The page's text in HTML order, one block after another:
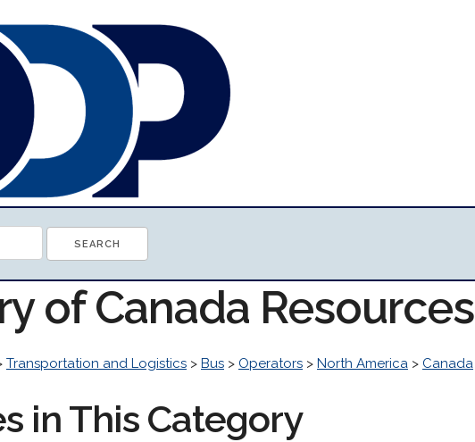
of Canada Resources
Transportation and Logistics > Bus > Operators > North America > Canada
in This Category